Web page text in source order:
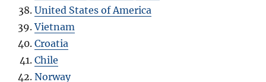
United States of America
Vietnam
Croatia
Chile
Norway